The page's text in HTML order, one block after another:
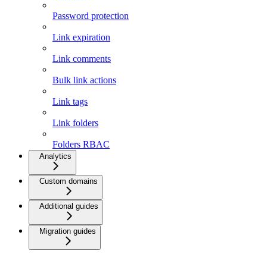
Password protection
Link expiration
Link comments
Bulk link actions
Link tags
Link folders
Folders RBAC
Analytics
Custom domains
Additional guides
Migration guides